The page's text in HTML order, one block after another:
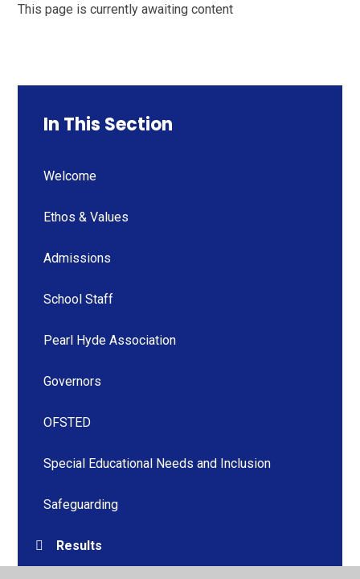
This page is currently awaiting content
In This Section
Welcome
Ethos & Values
Admissions
School Staff
Pearl Hyde Association
Governors
OFSTED
Special Educational Needs and Inclusion
Safeguarding
Results